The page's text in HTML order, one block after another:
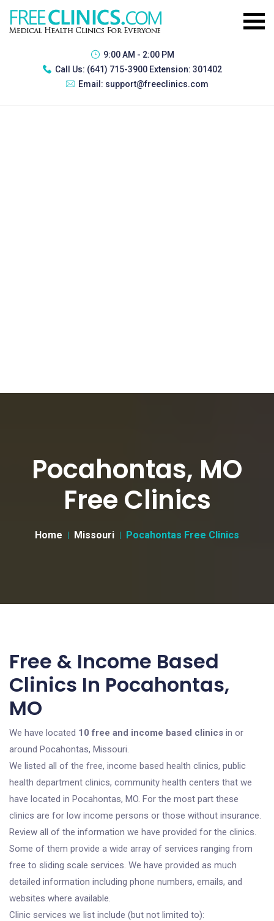
9:00 AM - 2:00 PM
Call Us: (641) 715-3900 Extension: 301402
Email: support@freeclinics.com
Pocahontas, MO
Free Clinics
Home Missouri Pocahontas Free Clinics
Free & Income Based
Clinics In Pocahontas,
MO
We have located 10 free and income based clinics in or
around Pocahontas, Missouri.
We listed all of the free, income based health clinics, public
health department clinics, community health centers that we
have located in Pocahontas, MO. For the most part these
clinics are for low income persons or those without insurance.
Review all of the information we have provided for the clinics.
Some of them provide a wide array of services ranging from
free to sliding scale services. We have provided as much
detailed information including phone numbers, emails, and
websites where available.
Clinic services we list include (but not limited to):